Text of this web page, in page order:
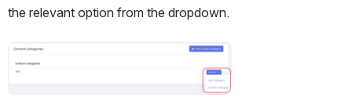
the relevant option from the dropdown.
Open